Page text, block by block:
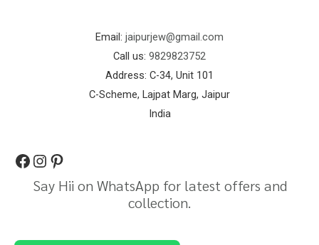
Email: jaipurjew@gmail.com
Call us: 9829823752
Address: C-34, Unit 101
C-Scheme, Lajpat Marg, Jaipur
India
Say Hii on WhatsApp for latest offers and
collection.